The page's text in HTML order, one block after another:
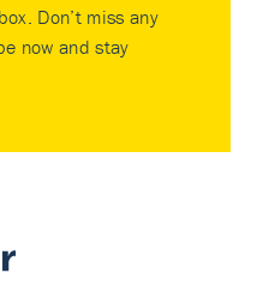
Don’t miss any
now and stay